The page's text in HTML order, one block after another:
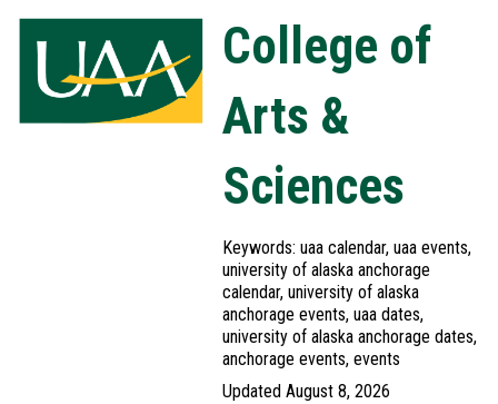
College of
Arts &
Sciences
Keywords: uaa calendar, uaa events,
university of alaska anchorage
calendar, university of alaska
anchorage events, uaa dates,
university of alaska anchorage dates,
anchorage events, events
Updated August 8, 2026